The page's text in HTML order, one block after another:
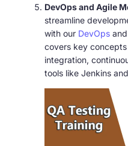
DevOps and Agile
streamline
with our DevOps
covers key
integration,
tools like Jenkins